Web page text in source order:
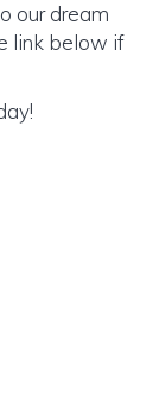
our dream
link below if